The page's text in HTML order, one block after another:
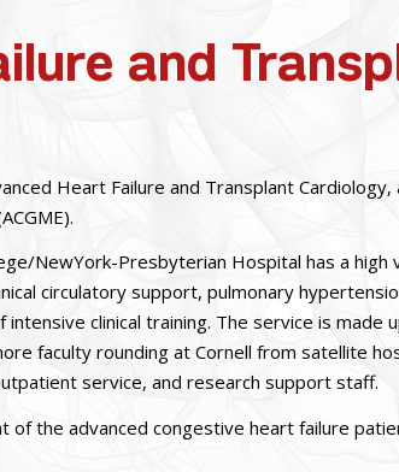
and
Heart Failure and Transplant
NewYork-Presbyterian Hospital has a high
circulatory support, pulmonary
clinical training. The service is made
faculty rounding at Cornell from satellite
service, and research support staff.
of the advanced congestive heart failure